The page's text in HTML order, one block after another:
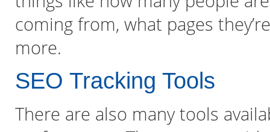
coming from, what pages
more.
SEO Tracking Tools
There are also many tools